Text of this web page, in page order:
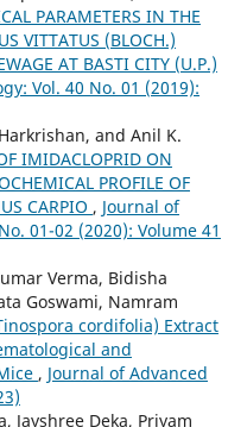
PARAMETERS IN THE
VITTATUS (BLOCH.)
AT BASTI CITY (U.P.)
Vol. 40 No. 01 (2019):
and Anil K.
IMIDACLOPRID ON
PROFILE OF
CARPIO , Journal of
01-02 (2020): Volume 41
Verma, Bidisha
Goswami, Namram
cordifolia) Extract
and
, Journal of Advanced
Jayshree Deka, Priyam